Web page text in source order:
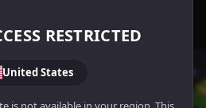
RESTRICTED
United States